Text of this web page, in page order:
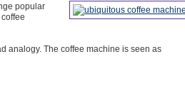
popular
analogy. The coffee machine is seen as